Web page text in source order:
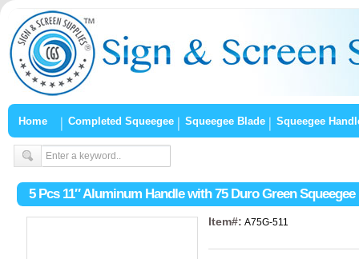
Home Completed Squeegee Squeegee Blade Squeegee
5 Pcs 11″ Aluminum Handle with 75 Duro Green Squeegee
Item#: A75G-511